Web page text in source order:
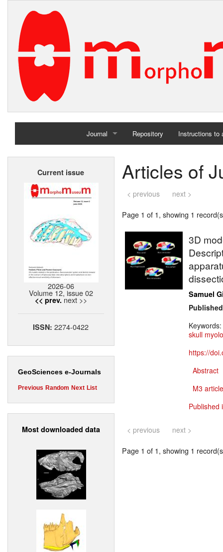
Journal
Home
Repository Instructions to
Current issue
2026-06
Volume 12, issue 02
<< prev. next >>
ISSN:2274-0422
GeoSciences e-Journals
Previous Random Next List
Most downloaded data
Articles of
< previous next >
Page 1 of 1, showing 1
3D
Samuel
Keywords:
skull
https://
Abstract
M3
Published
< previous next >
Page 1 of 1, showing 1